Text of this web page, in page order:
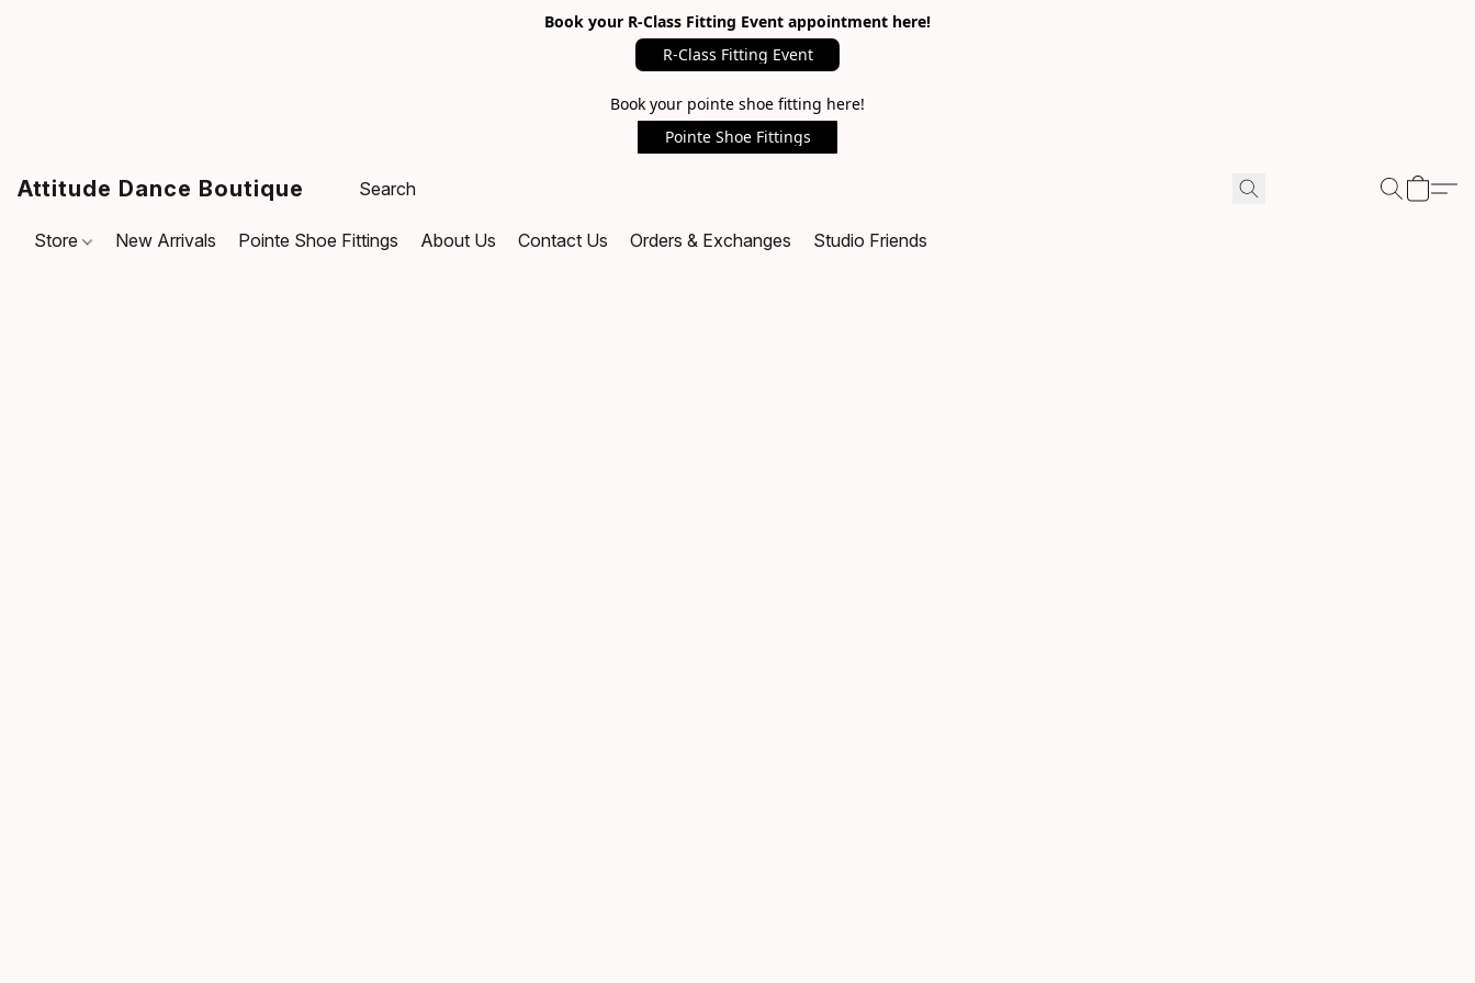
Book your R-Class Fitting Event appointment here!
R-Class Fitting Event
Book your pointe shoe fitting here!
Pointe Shoe Fittings
Attitude Dance Boutique
Store New Arrivals Pointe Shoe Fittings About Us Contact Us Orders & Exchanges Studio Friends